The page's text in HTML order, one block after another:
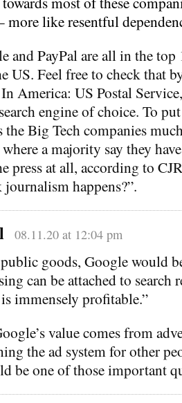
like resentful
and PayPal are all in the top
US. Feel free to check that
America: US Postal
engine of choice. To
Big Tech companies
a majority say they
press at all, according to
happens?”.
08.11.20 at 12:04 pm
goods, Google would
can be attached to search
immensely profitable.”
value comes from
the ad system for other
be one of those important